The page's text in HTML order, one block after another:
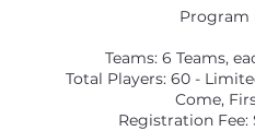
Program
Teams: 6 Teams,
Total Players: 60 -
Come,
Registration Fee: